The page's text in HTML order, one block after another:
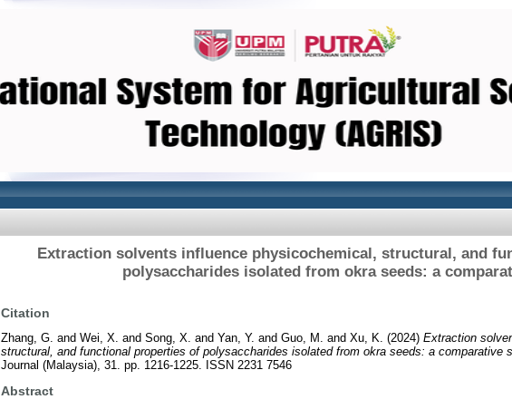
Extraction solvents influence physicochemical, structural, and
polysaccharides isolated from okra seeds: a
Citation
Zhang, G. and Wei, X. and Song, X. and Yan, Y. and Guo, M. and Xu, K. (2024) Extraction
structural, and functional properties of polysaccharides isolated from okra seeds: a comparative
Journal (Malaysia), 31. pp. 1216-1225. ISSN 2231 7546
Abstract